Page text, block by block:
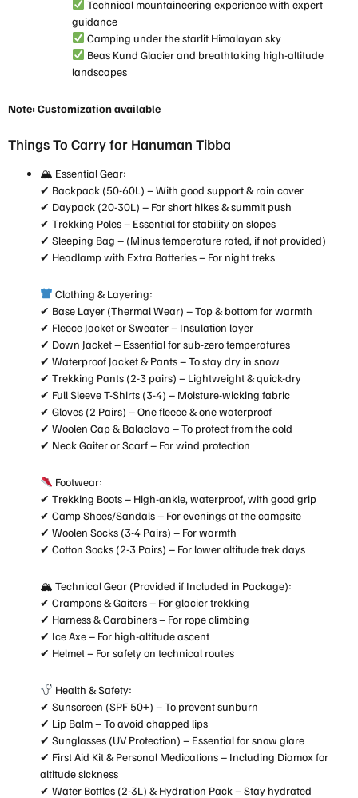
Technical mountaineering experience with expert
guidance
Camping under the starlit Himalayan sky
Beas Kund Glacier and breathtaking high-altitude
landscapes
Note: Customization available
Things To Carry for Hanuman Tibba
🏔 Essential Gear:
✔ Backpack (50-60L) – With good support & rain cover
✔ Daypack (20-30L) – For short hikes & summit push
✔ Trekking Poles – Essential for stability on slopes
✔ Sleeping Bag – (Minus temperature rated, if not provided)
✔ Headlamp with Extra Batteries – For night treks
Clothing & Layering:
✔ Base Layer (Thermal Wear) – Top & bottom for warmth
✔ Fleece Jacket or Sweater – Insulation layer
✔ Down Jacket – Essential for sub-zero temperatures
✔ Waterproof Jacket & Pants – To stay dry in snow
✔ Trekking Pants (2-3 pairs) – Lightweight & quick-dry
✔ Full Sleeve T-Shirts (3-4) – Moisture-wicking fabric
✔ Gloves (2 Pairs) – One fleece & one waterproof
✔ Woolen Cap & Balaclava – To protect from the cold
✔ Neck Gaiter or Scarf – For wind protection
Footwear:
✔ Trekking Boots – High-ankle, waterproof, with good grip
✔ Camp Shoes/Sandals – For evenings at the campsite
✔ Woolen Socks (3-4 Pairs) – For warmth
✔ Cotton Socks (2-3 Pairs) – For lower altitude trek days
🏔 Technical Gear (Provided if Included in Package):
✔ Crampons & Gaiters – For glacier trekking
✔ Harness & Carabiners – For rope climbing
✔ Ice Axe – For high-altitude ascent
✔ Helmet – For safety on technical routes
Health & Safety:
✔ Sunscreen (SPF 50+) – To prevent sunburn
✔ Lip Balm – To avoid chapped lips
✔ Sunglasses (UV Protection) – Essential for snow glare
✔ First Aid Kit & Personal Medications – Including Diamox for
altitude sickness
✔ Water Bottles (2-3L) & Hydration Pack – Stay hydrated